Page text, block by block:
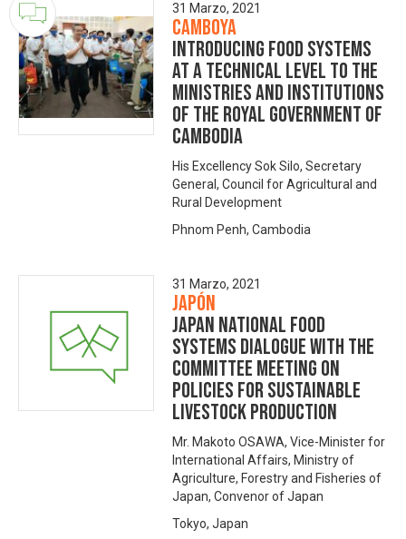
31 Marzo, 2021
Camboya
Introducing Food Systems
at a technical level to the
ministries and institutions
of the Royal Government of
Cambodia
His Excellency Sok Silo, Secretary
General, Council for Agricultural and
Rural Development
Phnom Penh, Cambodia
31 Marzo, 2021
Japón
Japan National Food
Systems Dialogue with The
Committee Meeting on
Policies for Sustainable
Livestock Production
Mr. Makoto OSAWA, Vice-Minister for
International Affairs, Ministry of
Agriculture, Forestry and Fisheries of
Japan, Convenor of Japan
Tokyo, Japan